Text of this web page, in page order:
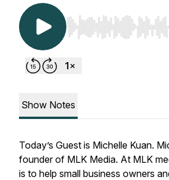
Use Left/Right to seek,
Show Notes
Today’s Guest is Michelle Kuan.
founder of MLK Media. At MLK
is to help small business owners